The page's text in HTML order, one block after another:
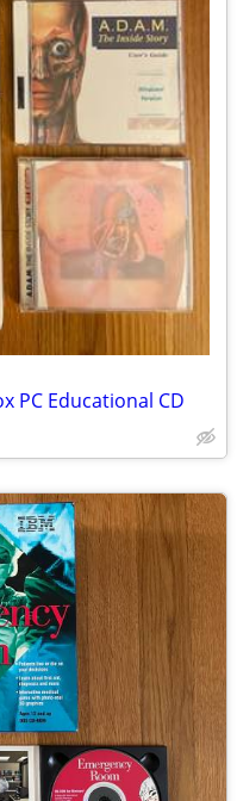
PC Educational CD